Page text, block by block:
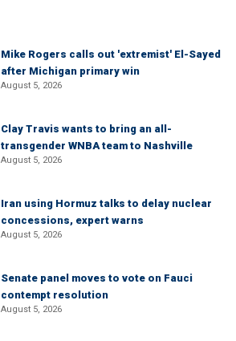
Mike Rogers calls out 'extremist' El-Sayed
after Michigan primary win
August 5, 2026
Clay Travis wants to bring an all-
transgender WNBA team to Nashville
August 5, 2026
Iran using Hormuz talks to delay nuclear
concessions, expert warns
August 5, 2026
Senate panel moves to vote on Fauci
contempt resolution
August 5, 2026